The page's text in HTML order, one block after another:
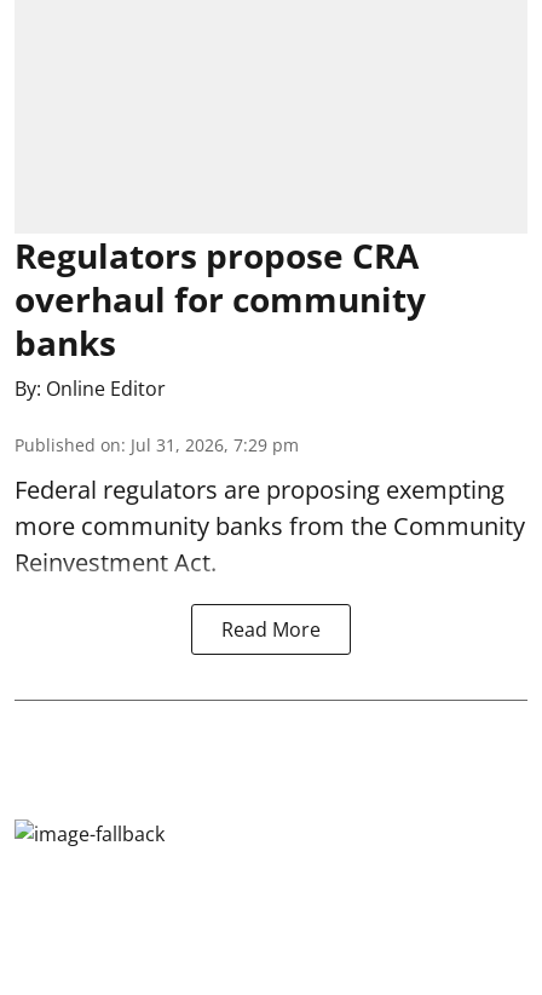
Regulators propose CRA
overhaul for community
banks
By: Online Editor
Published on: Jul 31, 2026, 7:29 pm
Federal regulators are proposing exempting
more community banks from the Community
Reinvestment Act.
Read More